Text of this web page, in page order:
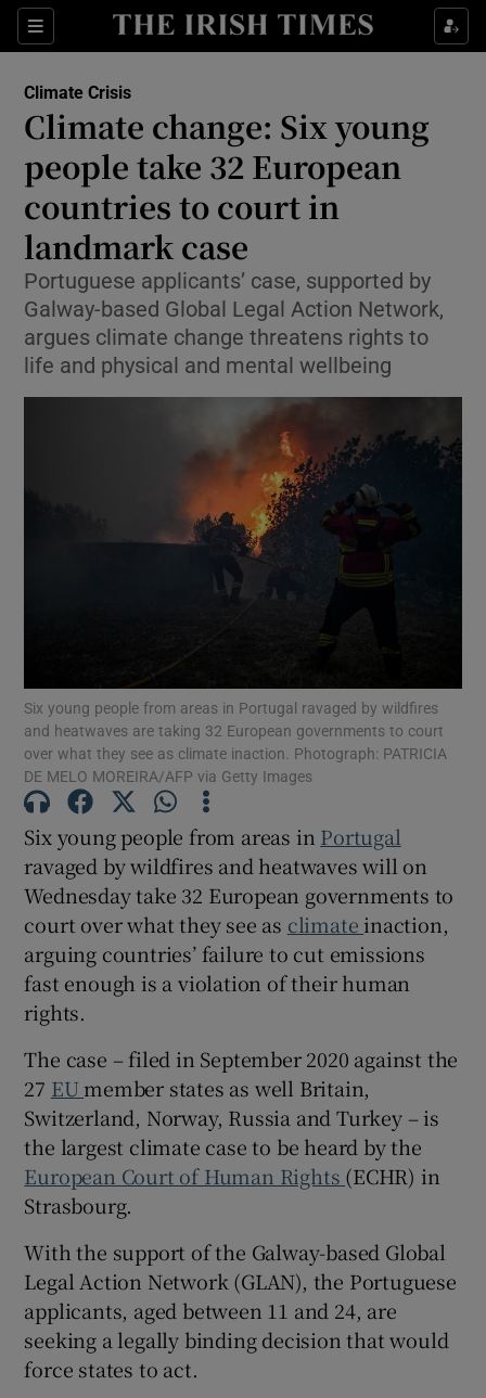
Sections
Show Technology sub sections
Show Science sub sections
Show Motors sub sections
Show Podcasts sub sections
Show Gaeilge sub sections
Show History sub sections
Show Sponsored sub sections
Climate Crisis
Climate change: Six young
people take 32 European
countries to court in
landmark case
Portuguese applicants’ case, supported by
Galway-based Global Legal Action Network,
argues climate change threatens rights to
life and physical and mental wellbeing
Six young people from areas in Portugal ravaged by wildfires
and heatwaves are taking 32 European governments to court
over what they see as climate inaction. Photograph: PATRICIA
DE MELO MOREIRA/AFP via Getty Images
Six young people from areas in Portugal
ravaged by wildfires and heatwaves will on
Wednesday take 32 European governments to
court over what they see as climate inaction,
arguing countries’ failure to cut emissions
fast enough is a violation of their human
rights.
The case – filed in September 2020 against the
27 EUmember states as well Britain,
Switzerland, Norway, Russia and Turkey – is
the largest climate case to be heard by the
European Court of Human Rights (ECHR) in
Strasbourg.
With the support of the Galway-based Global
Legal Action Network (GLAN), the Portuguese
applicants, aged between 11 and 24, are
seeking a legally binding decision that would
force states to act.